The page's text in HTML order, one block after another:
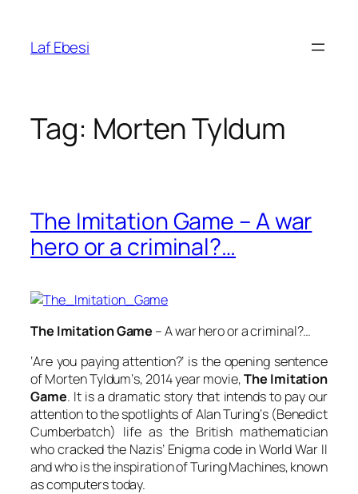
content
Laf Ebesi
Tag: Morten Tyldum
The Imitation Game – A war
hero or a criminal?…
The Imitation Game – A war hero or a criminal?…
‘Are you paying attention?’ is the opening sentence
ofMorten Tyldum‘s, 2014 year movie,The Imitation
Game. It is a dramatic story that intends to pay our
attention to the spotlightsofAlan Turing‘s (Benedict
Cumberbatch) life as the British mathematician
who cracked the Nazis’ Enigma code in World War II
and who is the inspiration ofTuringMachines, known
as computers today.